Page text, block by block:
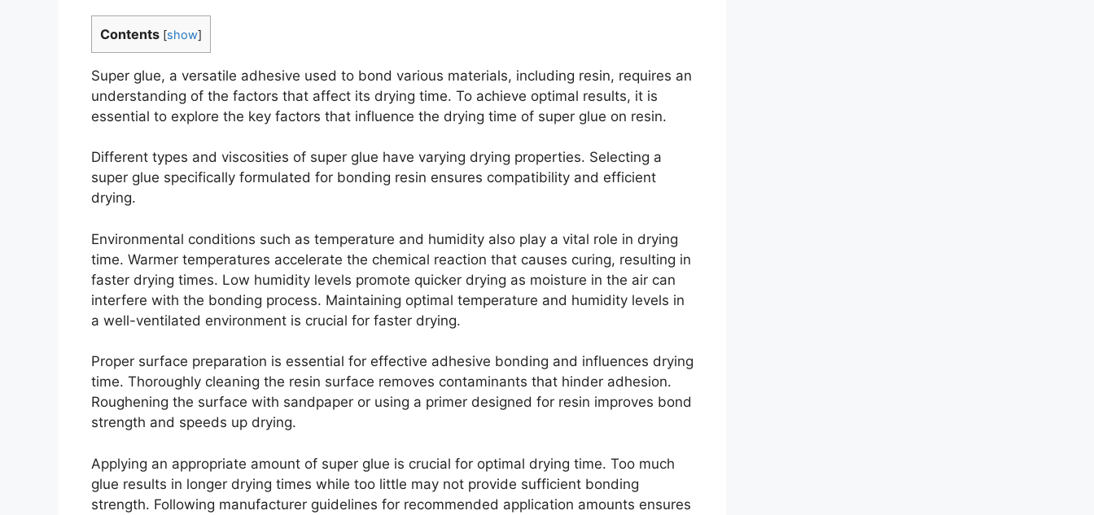
Contents [show]
Super glue, a versatile adhesive used to bond various materials, including resin, requires an
understanding of the factors that affect its drying time. To achieve optimal results, it is
essential to explore the key factors that influence the drying time of super glue on resin.
Different types and viscosities of super glue have varying drying properties. Selecting a
super glue specifically formulated for bonding resin ensures compatibility and efficient
drying.
Environmental conditions such as temperature and humidity also play a vital role in drying
time. Warmer temperatures accelerate the chemical reaction that causes curing, resulting in
faster drying times. Low humidity levels promote quicker drying as moisture in the air can
interfere with the bonding process. Maintaining optimal temperature and humidity levels in
a well-ventilated environment is crucial for faster drying.
Proper surface preparation is essential for effective adhesive bonding and influences drying
time. Thoroughly cleaning the resin surface removes contaminants that hinder adhesion.
Roughening the surface with sandpaper or using a primer designed for resin improves bond
strength and speeds up drying.
Applying an appropriate amount of super glue is crucial for optimal drying time. Too much
glue results in longer drying times while too little may not provide sufficient bonding
strength. Following manufacturer guidelines for recommended application amounts ensures